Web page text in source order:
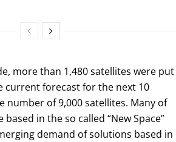
more than 1,480 satellites were put
current forecast for the next 10
number of 9,000 satellites. Many of
in the so called “New Space”
demand of solutions based in